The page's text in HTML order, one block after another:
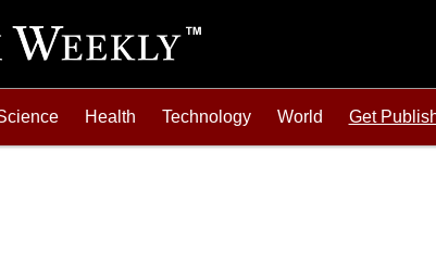
Health Technology World Get